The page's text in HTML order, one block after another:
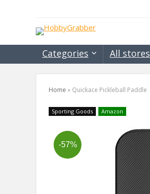
Categories All stores
Home » Quickace Pickleball Paddle
Sporting Goods Amazon
-57%